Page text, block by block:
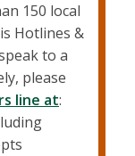
150 local
Hotlines &
to a
please
line at: